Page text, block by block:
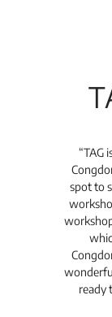
“TAG
spot to
ready